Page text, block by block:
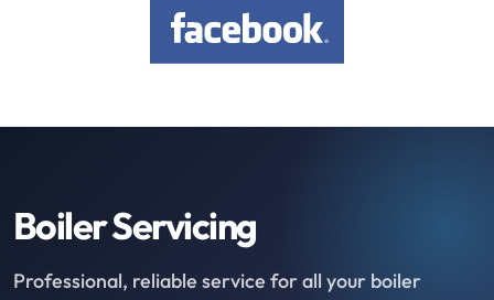
Boiler Servicing
Professional, reliable service for all your boiler